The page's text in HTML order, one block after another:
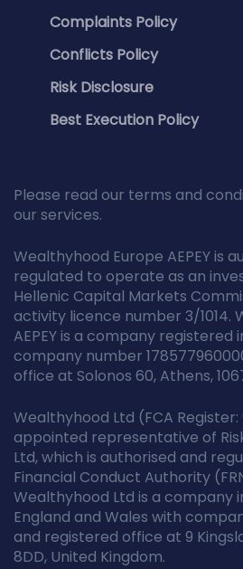
Complaints Policy
Conflicts Policy
Risk Disclosure
Best Execution Policy
Please read our terms and
our services.
Wealthyhood Europe AEPEY is
regulated to operate as an
Hellenic Capital Markets
activity licence number 3/1014.
AEPEY is a company registered
company number
office at Solonos 60, Athens,
Wealthyhood Ltd (FCA Register:
appointed representative of
Ltd, which is authorised and
Financial Conduct Authority
Wealthyhood Ltd is a company
England and Wales with
and registered office at 9
8DD, United Kingdom.